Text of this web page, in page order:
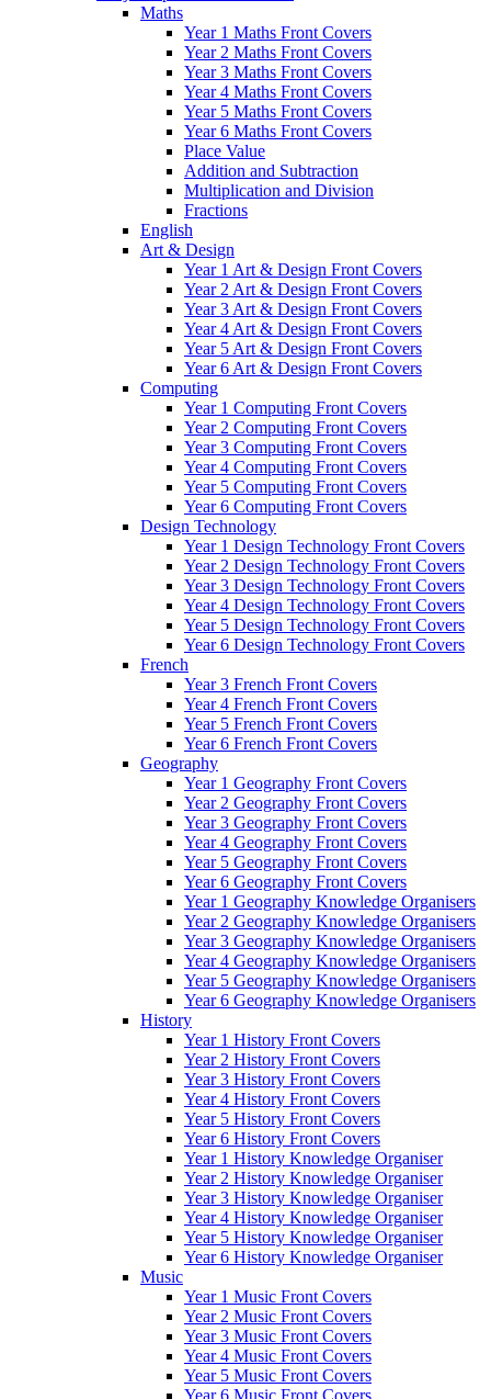
Maths
Year 1 Maths Front Covers
Year 2 Maths Front Covers
Year 3 Maths Front Covers
Year 4 Maths Front Covers
Year 5 Maths Front Covers
Year 6 Maths Front Covers
Place Value
Addition and Subtraction
Multiplication and Division
Fractions
English
Art & Design
Year 1 Art & Design Front Covers
Year 2 Art & Design Front Covers
Year 3 Art & Design Front Covers
Year 4 Art & Design Front Covers
Year 5 Art & Design Front Covers
Year 6 Art & Design Front Covers
Computing
Year 1 Computing Front Covers
Year 2 Computing Front Covers
Year 3 Computing Front Covers
Year 4 Computing Front Covers
Year 5 Computing Front Covers
Year 6 Computing Front Covers
Design Technology
Year 1 Design Technology Front Covers
Year 2 Design Technology Front Covers
Year 3 Design Technology Front Covers
Year 4 Design Technology Front Covers
Year 5 Design Technology Front Covers
Year 6 Design Technology Front Covers
French
Year 3 French Front Covers
Year 4 French Front Covers
Year 5 French Front Covers
Year 6 French Front Covers
Geography
Year 1 Geography Front Covers
Year 2 Geography Front Covers
Year 3 Geography Front Covers
Year 4 Geography Front Covers
Year 5 Geography Front Covers
Year 6 Geography Front Covers
Year 1 Geography Knowledge Organisers
Year 2 Geography Knowledge Organisers
Year 3 Geography Knowledge Organisers
Year 4 Geography Knowledge Organisers
Year 5 Geography Knowledge Organisers
Year 6 Geography Knowledge Organisers
History
Year 1 History Front Covers
Year 2 History Front Covers
Year 3 History Front Covers
Year 4 History Front Covers
Year 5 History Front Covers
Year 6 History Front Covers
Year 1 History Knowledge Organiser
Year 2 History Knowledge Organiser
Year 3 History Knowledge Organiser
Year 4 History Knowledge Organiser
Year 5 History Knowledge Organiser
Year 6 History Knowledge Organiser
Music
Year 1 Music Front Covers
Year 2 Music Front Covers
Year 3 Music Front Covers
Year 4 Music Front Covers
Year 5 Music Front Covers
Year 6 Music Front Covers